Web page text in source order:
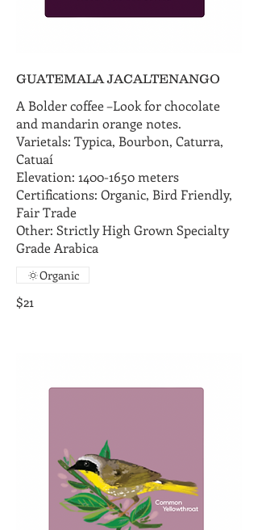
GUATEMALA JACALTENANGO
A Bolder coffee –Look for chocolate
and mandarin orange notes.
Varietals: Typica, Bourbon, Caturra,
Catuaí
Elevation: 1400-1650 meters
Certifications: Organic, Bird Friendly,
Fair Trade
Other: Strictly High Grown Specialty
Grade Arabica
$21
Organic